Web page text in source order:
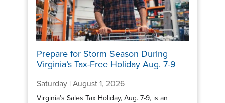
Prepare for Storm Season During
Virginia’s Tax-Free Holiday Aug. 7-9
Saturday | August 1, 2026
Virginia’s Sales Tax Holiday, Aug. 7-9, is an